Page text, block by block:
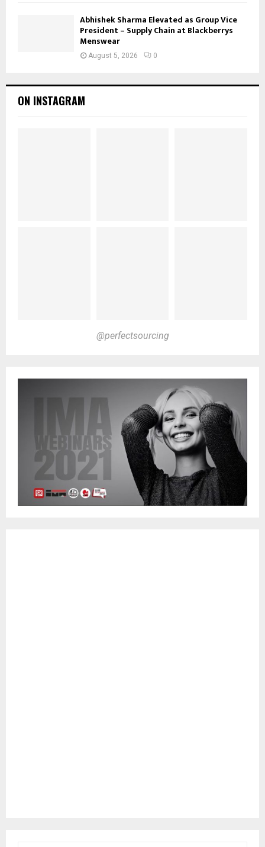
Abhishek Sharma Elevated as Group Vice
President – Supply Chain at Blackberrys
Menswear
August 5, 2026 0
ON INSTAGRAM
@perfectsourcing